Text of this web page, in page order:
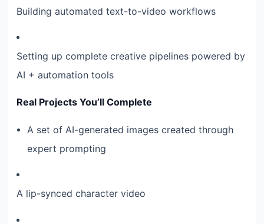
Building automated text-to-video workflows
Setting up complete creative pipelines powered by
AI + automation tools
Real Projects You’ll Complete
A set of AI-generated images created through
expert prompting
A lip-synced character video